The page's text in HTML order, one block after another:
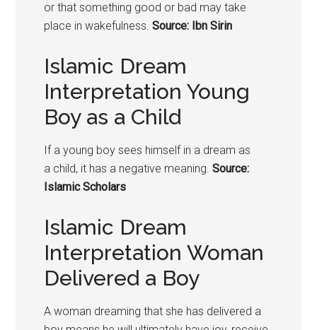
or that something good or bad may take
place in wakefulness. Source: Ibn Sirin
Islamic Dream
Interpretation Young
Boy as a Child
If a young boy sees himself in a dream as
a child, it has a negative meaning. Source:
Islamic Scholars
Islamic Dream
Interpretation Woman
Delivered a Boy
A woman dreaming that she has delivered a